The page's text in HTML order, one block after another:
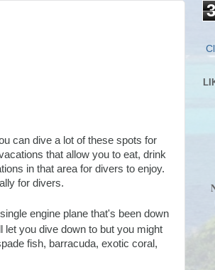
can dive a lot of these spots for
that allow you to eat, drink
in that area for divers to enjoy.
for divers.
engine plane that's been down
you dive down to but you might
fish, barracuda, exotic coral,
3